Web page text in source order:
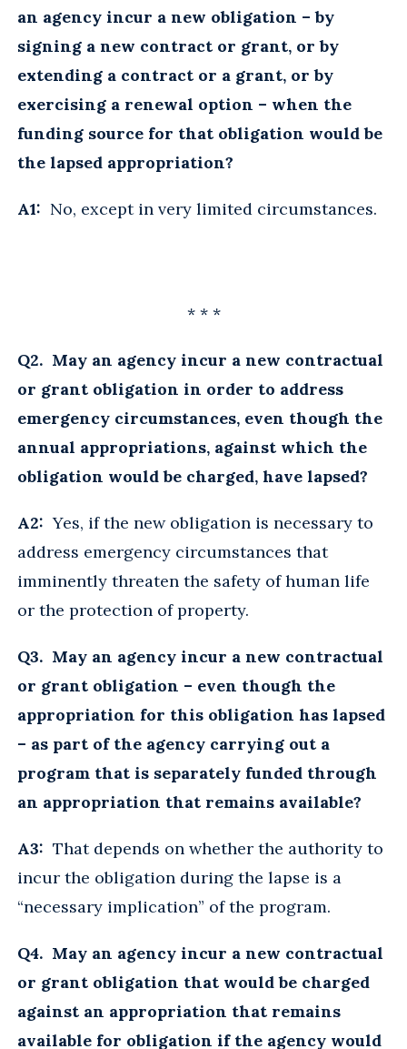
an agency incur a new obligation – by
signing a new contract or grant, or by
extending a contract or a grant, or by
exercising a renewal option – when the
funding source for that obligation would be
the lapsed appropriation?
A1: No, except in very limited circumstances.
* * *
Q2. May an agency incur a new contractual
or grant obligation in order to address
emergency circumstances, even though the
annual appropriations, against which the
obligation would be charged, have lapsed?
A2: Yes, if the new obligation is necessary to
address emergency circumstances that
imminently threaten the safety of human life
or the protection of property.
Q3. May an agency incur a new contractual
or grant obligation – even though the
appropriation for this obligation has lapsed
– as part of the agency carrying out a
program that is separately funded through
an appropriation that remains available?
A3: That depends on whether the authority to
incur the obligation during the lapse is a
“necessary implication” of the program.
Q4. May an agency incur a new contractual
or grant obligation that would be charged
against an appropriation that remains
available for obligation if the agency would